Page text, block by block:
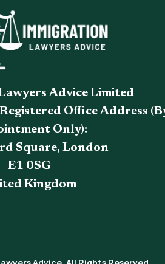
Advice Limited
Office Address
Only):
Square, London
E1 0SG
Kingdom